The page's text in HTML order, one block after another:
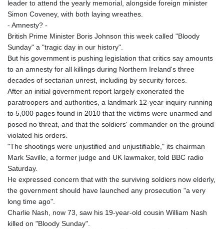
leader to attend the yearly memorial, alongside foreign minister
Simon Coveney, with both laying wreathes.
- Amnesty? -
British Prime Minister Boris Johnson this week called "Bloody
Sunday" a "tragic day in our history".
But his government is pushing legislation that critics say amounts
to an amnesty for all killings during Northern Ireland's three
decades of sectarian unrest, including by security forces.
After an initial government report largely exonerated the
paratroopers and authorities, a landmark 12-year inquiry running
to 5,000 pages found in 2010 that the victims were unarmed and
posed no threat, and that the soldiers' commander on the ground
violated his orders.
"The shootings were unjustified and unjustifiable," its chairman
Mark Saville, a former judge and UK lawmaker, told BBC radio
Saturday.
He expressed concern that with the surviving soldiers now elderly,
the government should have launched any prosecution "a very
long time ago".
Charlie Nash, now 73, saw his 19-year-old cousin William Nash
killed on "Bloody Sunday".